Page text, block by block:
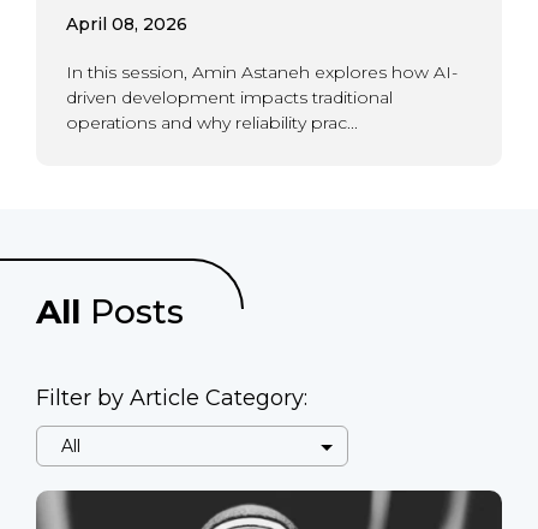
April 08, 2026
In this session, Amin Astaneh explores how AI-
driven development impacts traditional
operations and why reliability prac...
All Posts
Filter by Article Category: